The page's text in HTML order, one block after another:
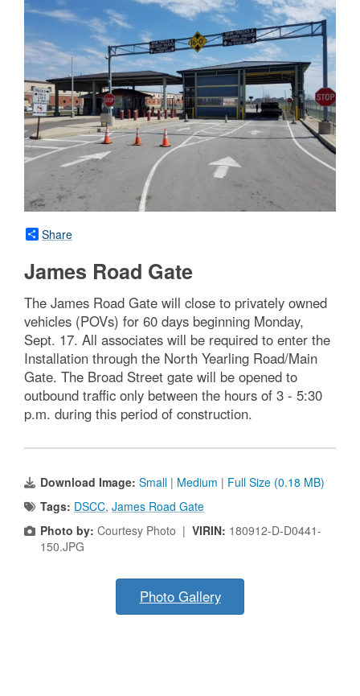
Share
James Road Gate
The James Road Gate will close to privately owned
vehicles (POVs) for 60 days beginning Monday,
Sept. 17. All associates will be required to enter the
Installation through the North Yearling Road/Main
Gate. The Broad Street gate will be opened to
outbound traffic only between the hours of 3 - 5:30
p.m. during this period of construction.
Download Image: Small | Medium | Full Size (0.18 MB)
Tags: DSCC, James Road Gate
Photo by: Courtesy Photo | VIRIN: 180912-D-D0441-
150.JPG
Photo Gallery